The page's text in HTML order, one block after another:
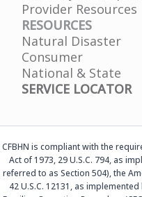
Provider Resources
RESOURCES
Natural Disaster
Consumer
National & State
SERVICE LOCATOR
CFBHN is compliant with the
Act of 1973, 29 U.S.C. 794, as
referred to as Section 504), the
42 U.S.C. 12131, as